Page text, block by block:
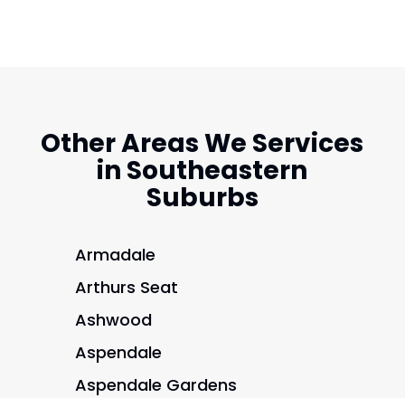
Other Areas We Services
in Southeastern
Suburbs
Armadale
Arthurs Seat
Ashwood
Aspendale
Aspendale Gardens